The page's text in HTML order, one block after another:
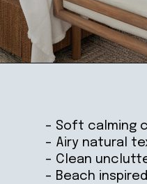
– Soft calming
– Airy natural
– Clean
– Beach